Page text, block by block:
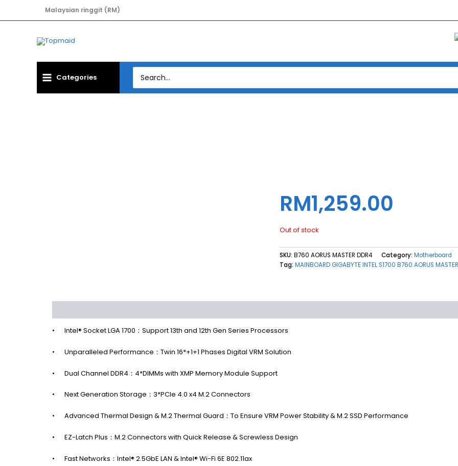
Malaysian ringgit (RM)
Categories
for:
RM1,259.00
Out of stock
SKU: B760 AORUS MASTER DDR4 Category: Motherboard
Tag: MAINBOARD GIGABYTE INTEL S1700 B760 AORUS
• Intel® Socket LGA 1700：Support 13th and 12th Gen Series Processors
• Unparalleled Performance：Twin 16*+1+1 Phases Digital VRM Solution
• Dual Channel DDR4：4*DIMMs with XMP Memory Module Support
• Next Generation Storage：3*PCIe 4.0 x4 M.2 Connectors
• Advanced Thermal Design & M.2 Thermal Guard：To Ensure VRM Power Stability & M.2 SSD Performance
• EZ-Latch Plus：M.2 Connectors with Quick Release & Screwless Design
• Fast Networks：Intel® 2.5GbE LAN & Intel® Wi-Fi 6E 802.11ax